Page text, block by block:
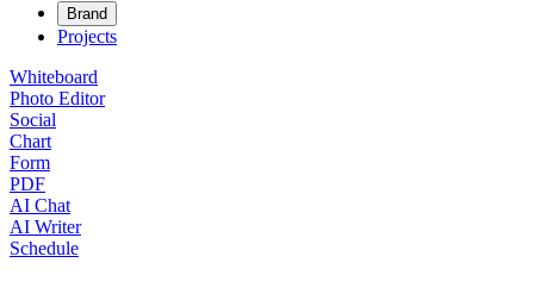
Brand
Projects
Whiteboard
Photo Editor
Social
Chart
Form
PDF
AI Chat
AI Writer
Schedule